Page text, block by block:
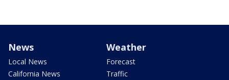
News
Local News
California News
Weather
Forecast
Traffic